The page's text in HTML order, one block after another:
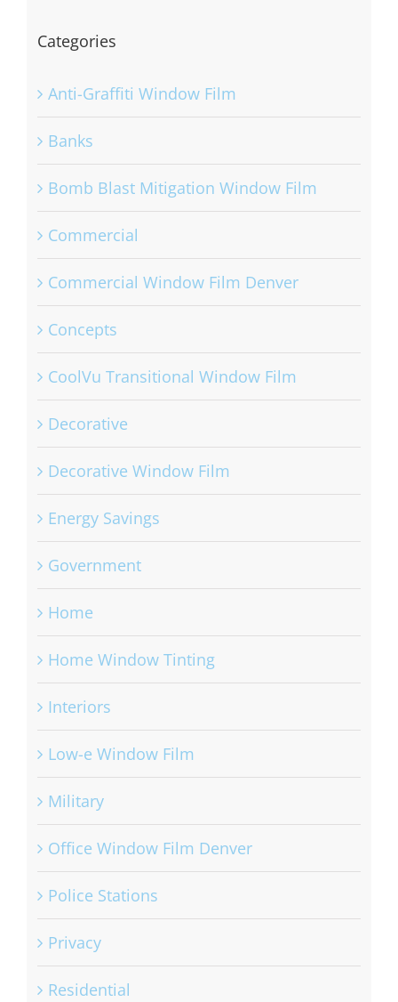
Categories
Anti-Graffiti Window Film
Banks
Bomb Blast Mitigation Window Film
Commercial
Commercial Window Film Denver
Concepts
CoolVu Transitional Window Film
Decorative
Decorative Window Film
Energy Savings
Government
Home
Home Window Tinting
Interiors
Low-e Window Film
Military
Office Window Film Denver
Police Stations
Privacy
Residential